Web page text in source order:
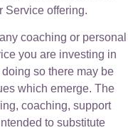
Service offering.
coaching or personal
you are investing in
so there may be
which emerge. The
coaching, support
to substitute